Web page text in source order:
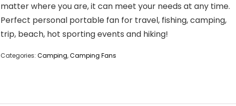
matter where you are, it can meet your needs at any time.
Perfect personal portable fan for travel, fishing, camping,
trip, beach, hot sporting events and hiking!
Categories: Camping,Camping Fans